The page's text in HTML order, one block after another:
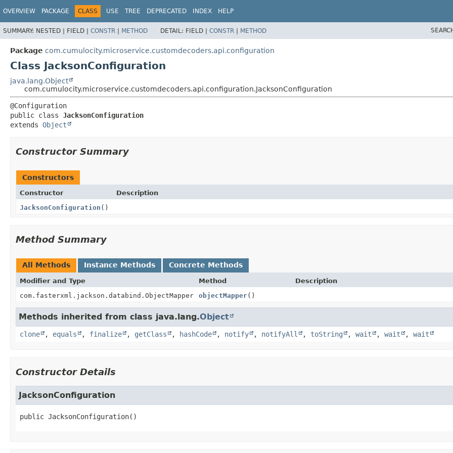
OVERVIEW PACKAGE CLASS USE TREE DEPRECATED INDEX HELP
SUMMARY: NESTED | FIELD | CONSTR | METHOD DETAIL: FIELD | CONSTR | METHOD
Package com.cumulocity.microservice.customdecoders.api.configuration
Class JacksonConfiguration
java.lang.Object
com.cumulocity.microservice.customdecoders.api.configuration.JacksonConfiguration
public class JacksonConfiguration
extends Object
Constructor Summary
Constructors
Constructor
Description
JacksonConfiguration ()
Method Summary
All Methods Instance Methods Concrete Methods
Modifier and Type Method
Description
com.fasterxml.jackson.databind.ObjectMapper
objectMapper()
Methods inherited from class java.lang.Object
clone , equals , finalize , getClass , hashCode , notify , notifyAll , toString , wait , wait , wait
Constructor Details
JacksonConfiguration
public JacksonConfiguration()